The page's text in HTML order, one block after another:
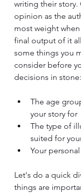
writing their story.
opinion as the
most weight
final output of it
some things you
consider before
decisions in stone:
The age
your story for
The type of
suited for
Your
Let's do a quick
things are